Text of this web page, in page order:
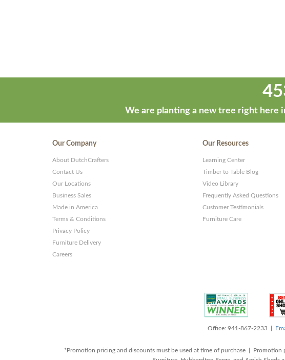
We are planting a new tree right here
Our Company
About DutchCrafters
Contact Us
Our Locations
Business Sales
Made in America
Terms & Conditions
Privacy Policy
Furniture Delivery
Careers
Our Resources
Learning Center
Timber to Table Blog
Video Library
Frequently Asked Questions
Customer Testimonials
Furniture Care
Office: 941-867-2233 |
*Promotion pricing and discounts must be used at time of purchase |